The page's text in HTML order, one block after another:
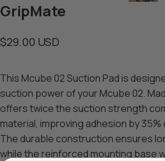
GripMate
$29.00 USD
This Mcube 02 Suction Pad is
suction power of your Mcube 02.
offers twice the suction strength
material, improving adhesion by
The durable construction ensures
while the reinforced mounting base